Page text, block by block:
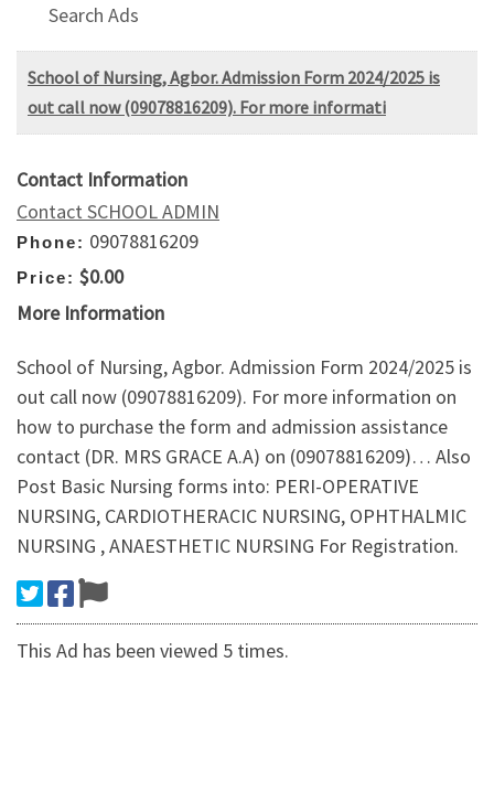
Search Ads
School of Nursing, Agbor. Admission Form 2024/2025 is
out call now (09078816209). For more informati
Contact Information
Contact SCHOOL ADMIN
Phone: 09078816209
Price: $0.00
More Information
School of Nursing, Agbor. Admission Form 2024/2025 is
out call now (09078816209). For more information on
how to purchase the form and admission assistance
contact (DR. MRS GRACE A.A) on (09078816209)… Also
Post Basic Nursing forms into: PERI-OPERATIVE
NURSING, CARDIOTHERACIC NURSING, OPHTHALMIC
NURSING , ANAESTHETIC NURSING For Registration.
This Ad has been viewed 5 times.